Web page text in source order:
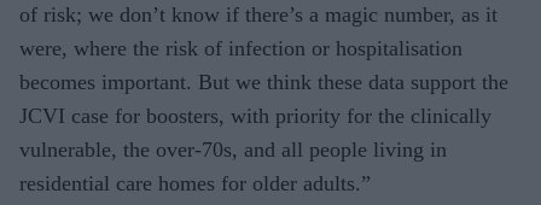
of risk; we don’t know if there’s a magic number, as it
were, where the risk of infection or hospitalisation
becomes important. But we think these data support the
JCVI case for boosters, with priority for the clinically
vulnerable, the over-70s, and all people living in
residential care homes for older adults.”